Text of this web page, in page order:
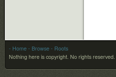
- Home - Browse - Roots
Nothing here is copyright. No rights reserved.